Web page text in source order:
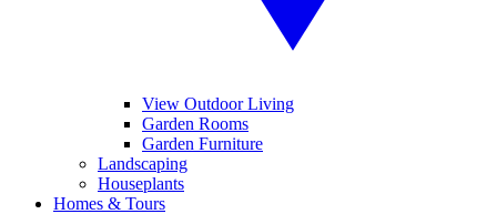
View Outdoor Living
Garden Rooms
Garden Furniture
Landscaping
Houseplants
Homes & Tours